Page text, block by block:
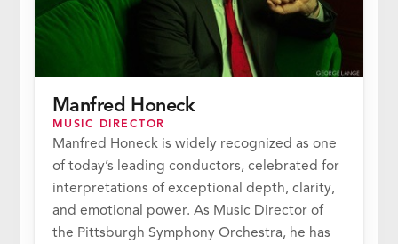
Manfred Honeck
MUSIC DIRECTOR
Manfred Honeck is widely recognized as one
of today’s leading conductors, celebrated for
interpretations of exceptional depth, clarity,
and emotional power. As Music Director of
the Pittsburgh Symphony Orchestra, he has